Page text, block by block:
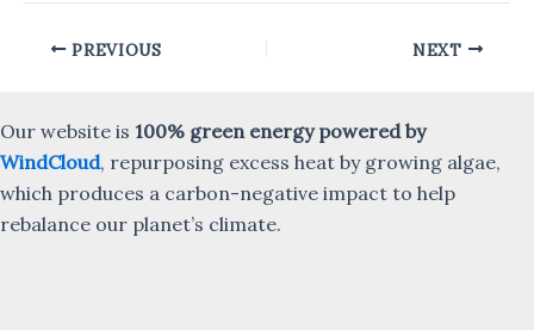
PostPREVIOUS NEXT
Our website is 100% green energy powered by
WindCloud, repurposing excess heat by growing algae,
which produces a carbon-negative impact to help
rebalance our planet’s climate.